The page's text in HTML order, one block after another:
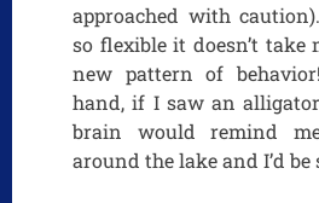
approached with
so flexible it doesn’t take
new pattern of
hand, if I saw an
brain would remind
around the lake and I’d